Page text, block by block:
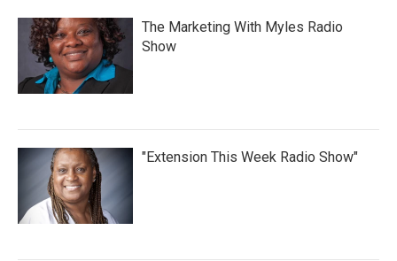
The Marketing With Myles Radio
Show
"Extension This Week Radio Show"